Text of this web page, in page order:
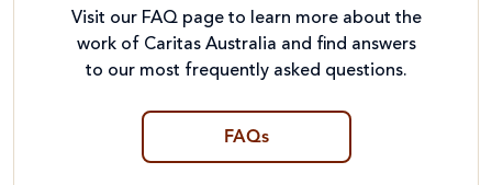
Visit our FAQ page to learn more about the
work of Caritas Australia and find answers
to our most frequently asked questions.
FAQs